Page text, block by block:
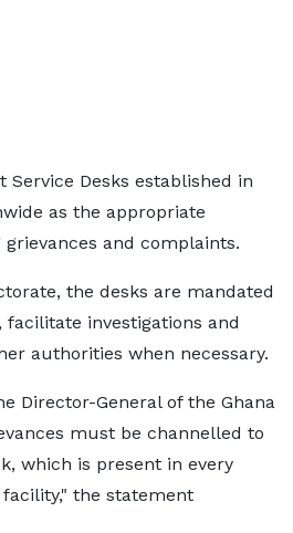
Desks established in
as the appropriate
and complaints.
the desks are mandated
investigations and
authorities when necessary.
Director-General of the Ghana
must be channelled to
which is present in every
the statement